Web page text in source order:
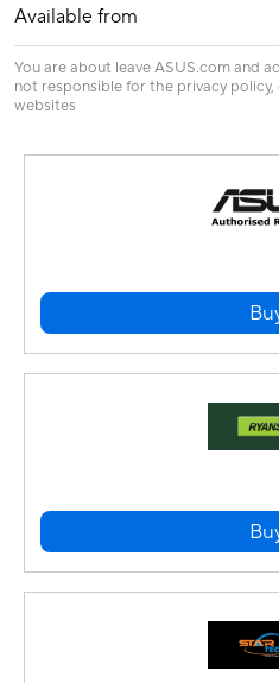
Available from
You are about leave ASUS.com and
not responsible for the privacy
websites